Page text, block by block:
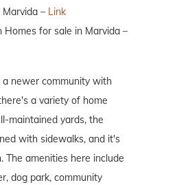
– Link
Homes for sale in Marvida –
a newer community with
a variety of home
maintained yards, the
with sidewalks, and it's
The amenities here include
dog park, community